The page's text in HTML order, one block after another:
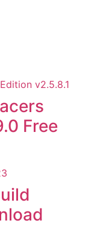
Free